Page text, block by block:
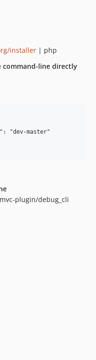
installer | php
command-line directly
"dev-master"
plugin/debug_cli